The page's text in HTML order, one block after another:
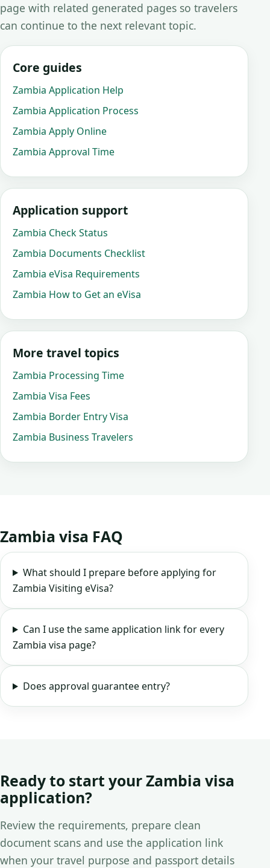
page with related generated pages so travelers
can continue to the next relevant topic.
Core guides
Zambia Application Help
Zambia Application Process
Zambia Apply Online
Zambia Approval Time
Application support
Zambia Check Status
Zambia Documents Checklist
Zambia eVisa Requirements
Zambia How to Get an eVisa
More travel topics
Zambia Processing Time
Zambia Visa Fees
Zambia Border Entry Visa
Zambia Business Travelers
Zambia visa FAQ
What should I prepare before applying for
Zambia Visiting eVisa?
Can I use the same application link for every
Zambia visa page?
Does approval guarantee entry?
Ready to start your Zambia visa
application?
Review the requirements, prepare clean
document scans and use the application link
when your travel purpose and passport details